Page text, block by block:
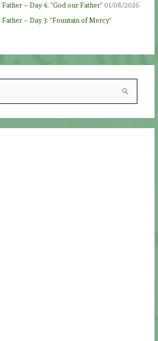
– Day 4: “God our Father” 01/08/2026
– Day 3: “Fountain of Mercy”